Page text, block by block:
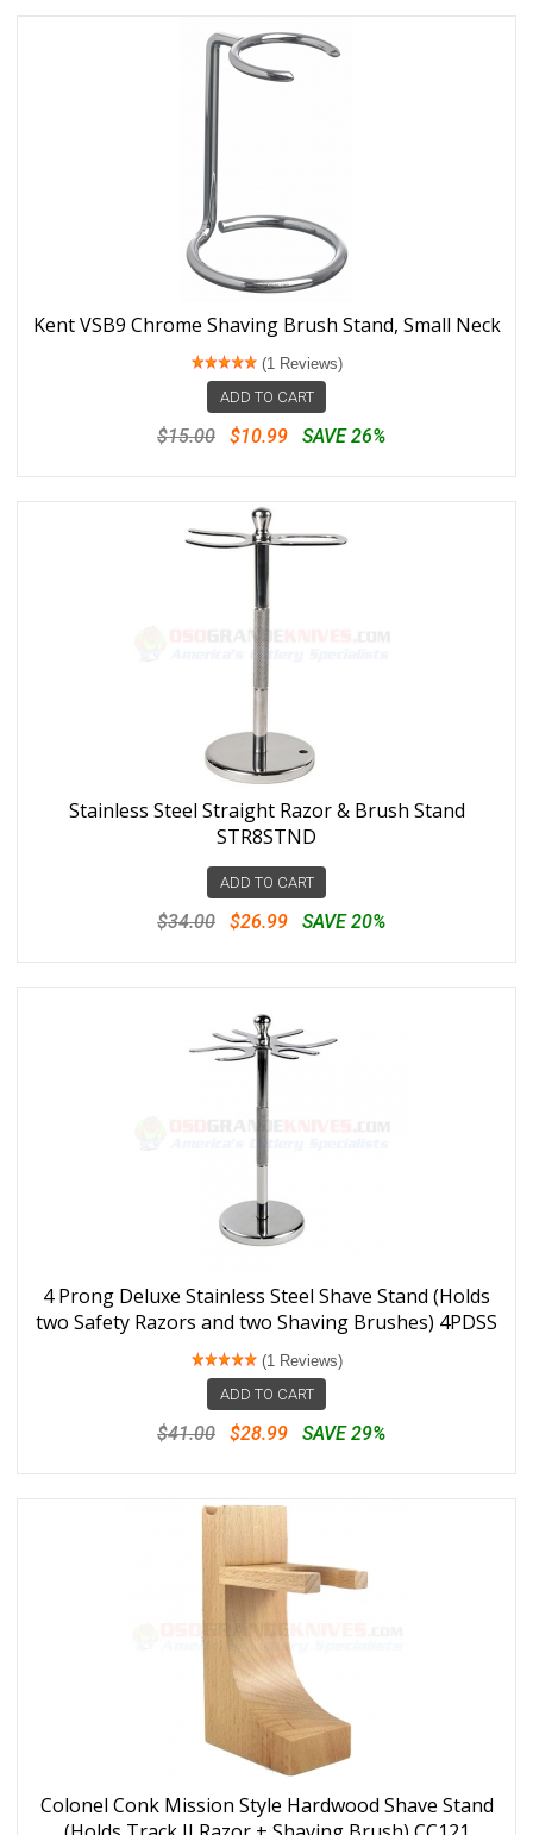
Kent VSB9 Chrome Shaving Brush Stand, Small Neck
(1 Reviews)
ADD TO CART
$15.00 $10.99 SAVE 26%
Stainless Steel Straight Razor & Brush Stand
STR8STND
ADD TO CART
$34.00 $26.99 SAVE 20%
4 Prong Deluxe Stainless Steel Shave Stand (Holds
two Safety Razors and two Shaving Brushes) 4PDSS
(1 Reviews)
ADD TO CART
$41.00 $28.99 SAVE 29%
Colonel Conk Mission Style Hardwood Shave Stand